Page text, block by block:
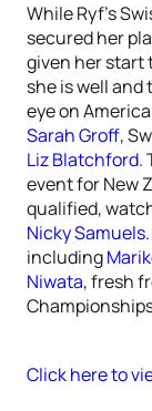
While Ryf’s
secured her
given her start
she is well and
eye on
Sarah Groff,
Liz Blatchford.
event for New
qualified,
Nicky Samuels
including
Niwata, fresh
Click here to